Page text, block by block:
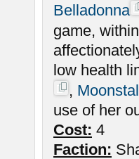
Belladonna
game,
low health
,
use of her
Cost: 4
Faction: